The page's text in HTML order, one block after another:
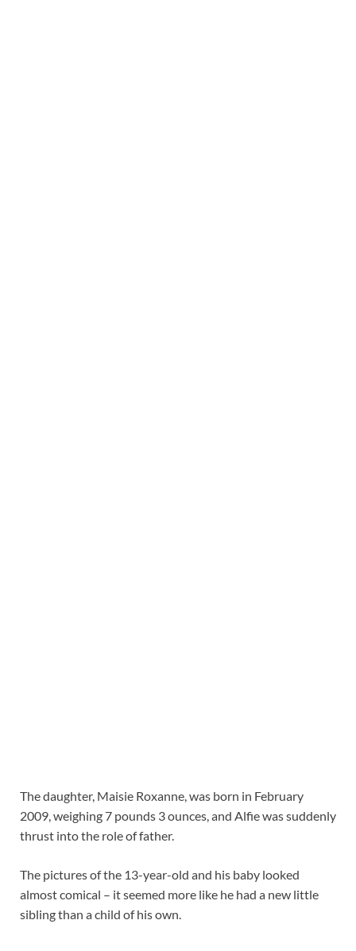
The daughter, Maisie Roxanne, was born in February
2009, weighing 7 pounds 3 ounces, and Alfie was suddenly
thrust into the role of father.
The pictures of the 13-year-old and his baby looked
almost comical – it seemed more like he had a new little
sibling than a child of his own.